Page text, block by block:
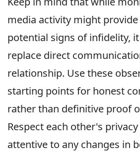
media activity might
potential signs of infidelity,
replace direct
relationship. Use these
starting points for honest
rather than definitive proof
Respect each other's
attentive to any changes in